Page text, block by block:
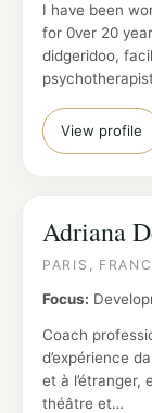
I have been
for 0ver 20
didgeridoo,
View profile
Adriana
PARIS,
Focus:
Coach
d’expérience
et à l’étranger,
théâtre et…